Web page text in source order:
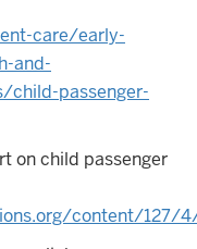
care/early-
and-
child-passenger-
on child passenger
content/127/